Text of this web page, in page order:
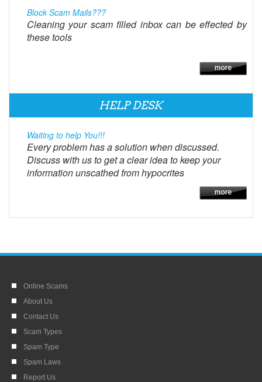
Block Scam Mails???
Cleaning your scam filled inbox can be effected by
these tools
HELP DESK
Waiting to help You!!!
Every problem has a solution when discussed.
Discuss with us to get a clear idea to keep your
information unscathed from hypocrites
Online Scams
About Us
Contact Us
Scam Types
Spam Type
Spam Laws
Report Us